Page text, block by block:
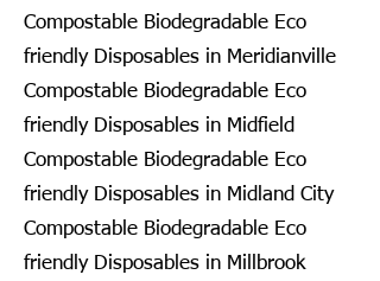
Compostable Biodegradable Eco
friendly Disposables in Meridianville
Compostable Biodegradable Eco
friendly Disposables in Midfield
Compostable Biodegradable Eco
friendly Disposables in Midland City
Compostable Biodegradable Eco
friendly Disposables in Millbrook